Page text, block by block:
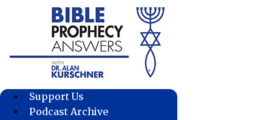
Support Us
Podcast Archive